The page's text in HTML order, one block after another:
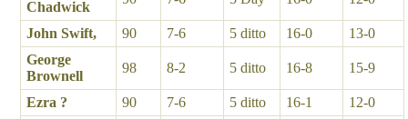
Chadwick
John Swift, 90 7-6 5 ditto 16-0
13-0
George
Brownell
98 8-2 5 ditto 16-8 15-9
Ezra ? 90 7-6 5 ditto 16-1
12-0